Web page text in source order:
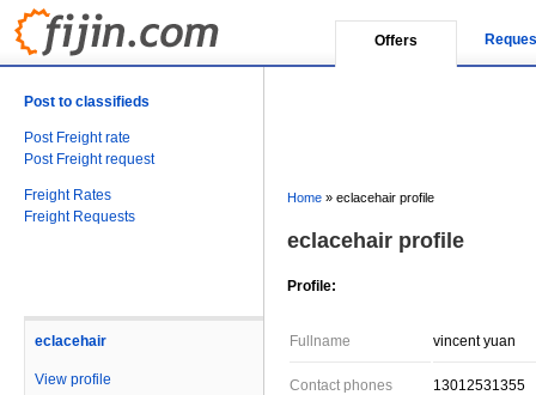
Offers
Post to classifieds
Post Freight rate
Post Freight request
Freight Rates
Freight Requests
eclacehair
View profile
Home » eclacehair profile
eclacehair profile
Profile:
Fullname vincent yuan
Contact phones 13012531355